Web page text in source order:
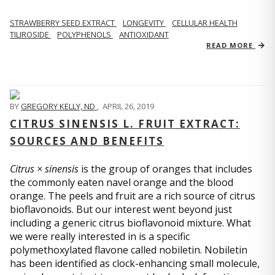
STRAWBERRY SEED EXTRACT LONGEVITY
CELLULAR HEALTH
TILIROSIDE
POLYPHENOLS ANTIOXIDANT
READ MORE
BYGREGORY KELLY, ND , APRIL 26, 2019
CITRUS SINENSIS L. FRUIT EXTRACT:
SOURCES AND BENEFITS
Citrus × sinensis is the group of oranges that includes
the commonly eaten navel orange and the blood
orange. The peels and fruit are a rich source of citrus
bioflavonoids. But our interest went beyond just
including a generic citrus bioflavonoid mixture. What
we were really interested in is a specific
polymethoxylated flavone called nobiletin. Nobiletin
has been identified as clock-enhancing small molecule,